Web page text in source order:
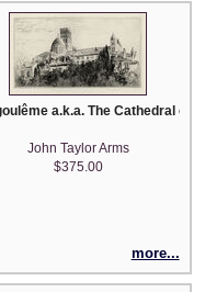
a.k.a. The Cathedral of
John Taylor Arms
$375.00
more...